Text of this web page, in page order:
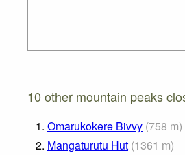
10 other mountain peaks
1. Omarukokere Bivvy (758 m)
2. Mangaturutu Hut (1361 m)